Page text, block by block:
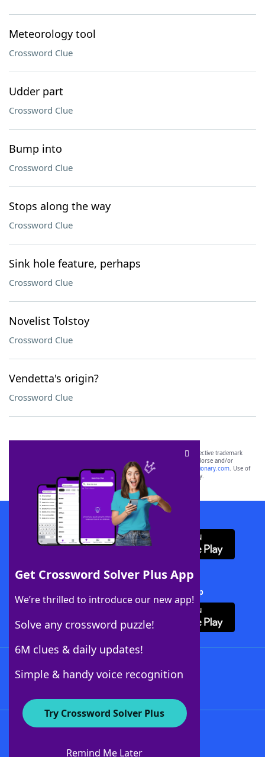
Meteorology tool
Crossword Clue
Udder part
Crossword Clue
Bump into
Crossword Clue
Stops along the way
Crossword Clue
Sink hole feature, perhaps
Crossword Clue
Novelist Tolstoy
Crossword Clue
Vendetta's origin?
Crossword Clue
Get Crossword Solver Plus App
We’re thrilled to introduce our new app!
Solve any crossword puzzle!
6M clues & daily updates!
Simple & handy voice recognition
Try Crossword Solver Plus
Remind Me Later
SCRABBLE® and WORDS WITH FRIENDS® are the property of their respective trademark
owners. These trademark owners are not affiliated with, and do not endorse and/or
sponsor, LoveToKnow®, its products or its websites, including
yourdictionary.com. Use of
this trademark onyourdictionary.com is for informational purposes only.
Download WordFinder App
Download Crossword Solver + App
About WordFinder